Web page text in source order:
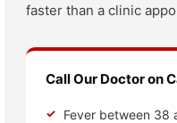
faster than a clinic
Call Our Doctor on
Fever between 38